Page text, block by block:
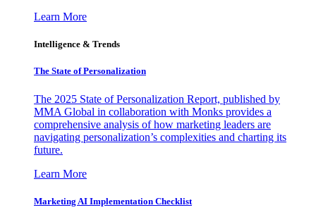
Learn More
Intelligence & Trends
The State of Personalization
The 2025 State of Personalization Report, published by
MMA Global in collaboration with Monks provides a
comprehensive analysis of how marketing leaders are
navigating personalization’s complexities and charting its
future.
Learn More
Marketing AI Implementation Checklist